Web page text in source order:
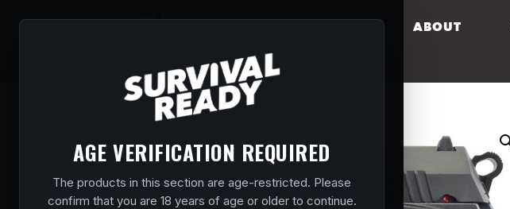
AGE VERIFICATION REQUIRED
The products in this section are age-restricted. Please
confirm that you are 18 years of age or older to continue.
ABOUT